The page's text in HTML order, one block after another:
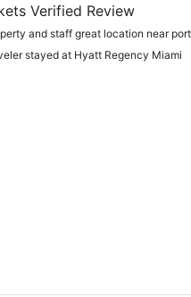
Verified Review
and staff great location near
stayed at Hyatt Regency Miami